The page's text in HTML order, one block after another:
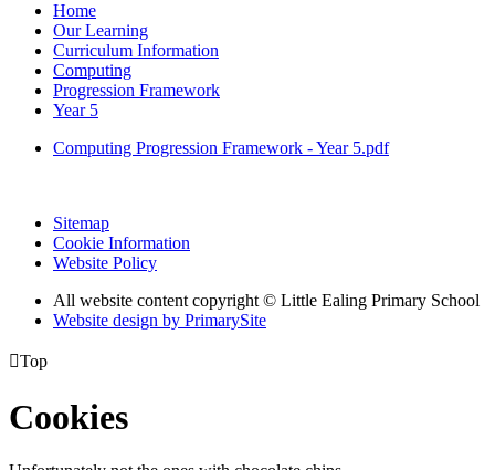
Home
Our Learning
Curriculum Information
Computing
Progression Framework
Year 5
Computing Progression Framework - Year 5.pdf
Sitemap
Cookie Information
Website Policy
All website content copyright © Little Ealing Primary School
Website design by PrimarySite
Top
Cookies